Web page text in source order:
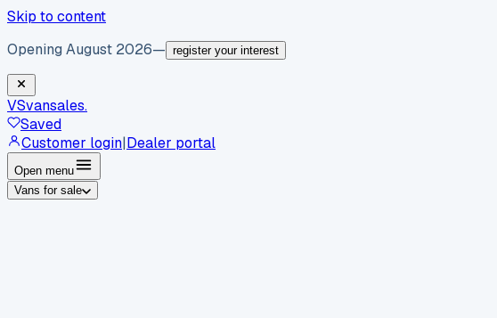
Skip to content
Opening August 2026— register your interest
VSvansales.
Saved
Customer login|Dealer portal
Open menu
Vans for sale